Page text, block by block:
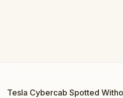
Tesla Cybercab Spotted